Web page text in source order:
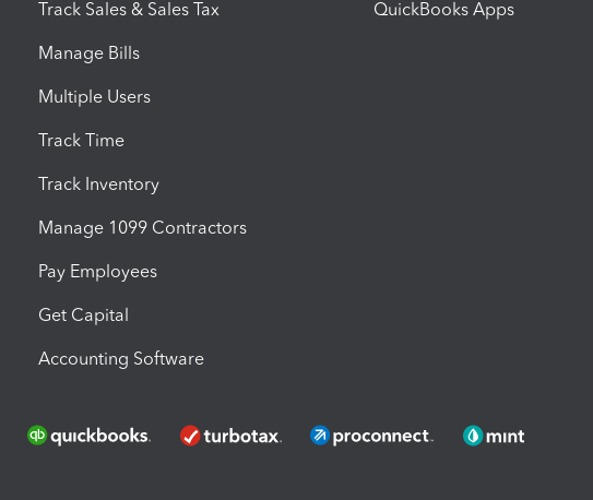
Track Sales & Sales Tax
Manage Bills
Multiple Users
Track Time
Track Inventory
Manage 1099 Contractors
Pay Employees
Get Capital
Accounting Software
QuickBooks Apps